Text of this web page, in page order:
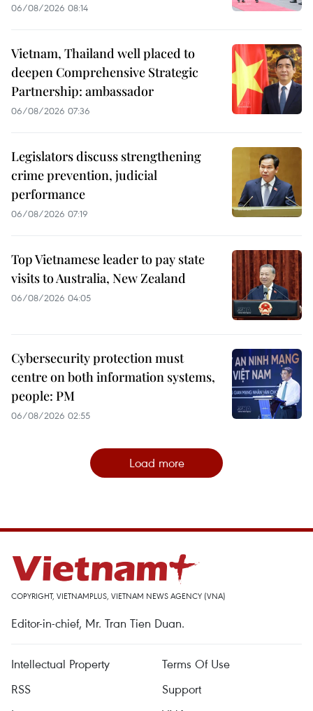
06/08/2026 08:14
Vietnam, Thailand well placed to
deepen Comprehensive Strategic
Partnership: ambassador
06/08/2026 07:36
Legislators discuss strengthening
crime prevention, judicial
performance
06/08/2026 07:19
Top Vietnamese leader to pay state
visits to Australia, New Zealand
06/08/2026 04:05
Cybersecurity protection must
centre on both information systems,
people: PM
06/08/2026 02:55
Load more
COPYRIGHT, VIETNAMPLUS, VIETNAM NEWS AGENCY (VNA)
Editor-in-chief, Mr. Tran Tien Duan.
Intellectual Property
Terms Of Use
RSS
Support